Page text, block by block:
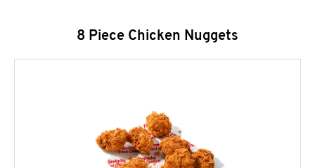
8 Piece Chicken Nuggets